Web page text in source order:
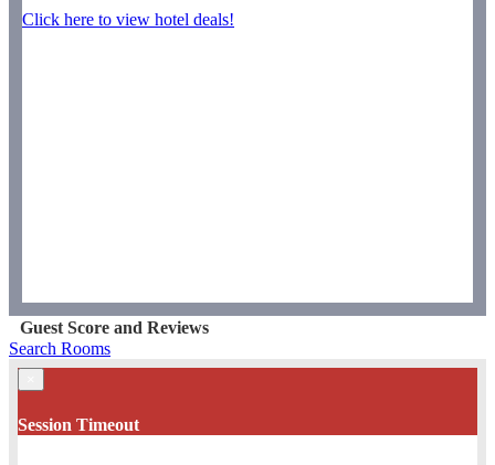
Click here to view hotel deals!
Guest Score and Reviews
Search Rooms
Session Timeout